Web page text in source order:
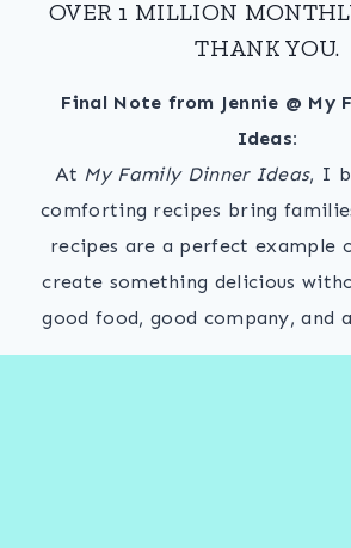
OVER 1 MILLION
THANK YOU.
Final Note from Jennie @ My
Ideas:
At My Family Dinner Ideas, I
comforting recipes bring
recipes are a perfect example
create something delicious
good food, good company, and